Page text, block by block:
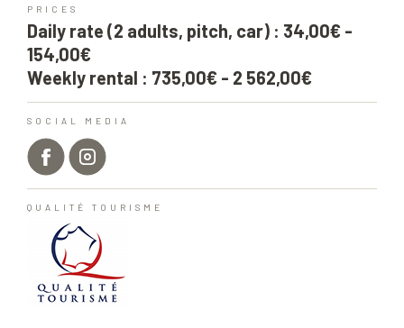
PRICES
Daily rate (2 adults, pitch, car) : 34,00€ -
154,00€
Weekly rental : 735,00€ - 2 562,00€
SOCIAL MEDIA
QUALITÉ TOURISME